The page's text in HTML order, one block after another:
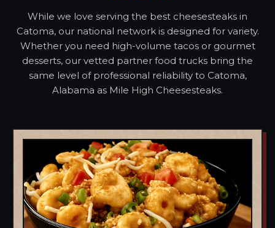
While we love serving the best cheesesteaks in
Catoma, our national network is designed for variety.
Whether you need high-volume tacos or gourmet
desserts, our vetted partner food trucks bring the
same level of professional reliability to Catoma,
Alabama as Mile High Cheesesteaks.